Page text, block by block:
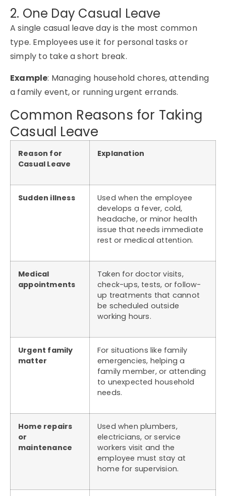
2. One Day Casual Leave
A single casual leave day is the most common
type. Employees use it for personal tasks or
simply to take a short break.
Example: Managing household chores, attending
a family event, or running urgent errands.
Common Reasons for Taking
Casual Leave
Reason for
Casual Leave
Explanation
Sudden illness
Used when the employee
develops a fever, cold,
headache, or minor health
issue that needs immediate
rest or medical attention.
Medical
appointments
Taken for doctor visits,
check-ups, tests, or follow-
up treatments that cannot
be scheduled outside
working hours.
Urgent family
matter
For situations like family
emergencies, helping a
family member, or attending
to unexpected household
needs.
Home repairs
or
maintenance
Used when plumbers,
electricians, or service
workers visit and the
employee must stay at
home for supervision.